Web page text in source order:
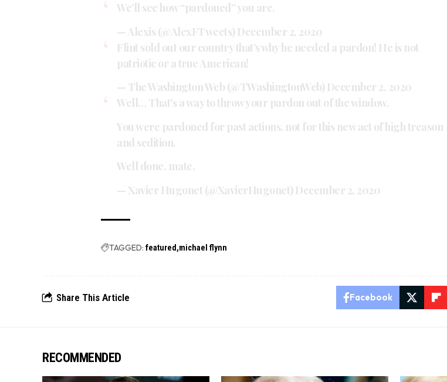
We’ll see how “pardoned” you are.
— Alexis (@AlexFTweets) December 2, 2020
Flint sold out our country that’s why he needed a pardon! He is not
patriotic or a true American!
— The Washington Web (@TWashingtonWeb) December 2, 2020
Well… That's a way to throw your pardon out of the window.
You were pardoned for past actions, not for this new act of high treason
and sedition.
Well done, mate.
— Xavier Hugonet (@XavierHugonet) December 2, 2020
TAGGED: featured michael flynn
Share This Article Facebook
RECOMMENDED